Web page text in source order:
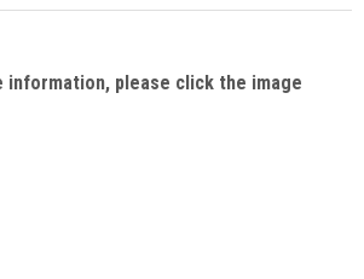
information, please click the image